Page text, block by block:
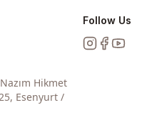
Hikmet
Esenyurt /
Follow Us